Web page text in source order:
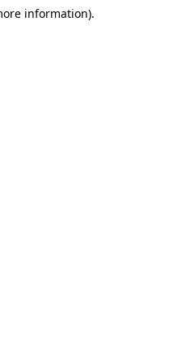
information).